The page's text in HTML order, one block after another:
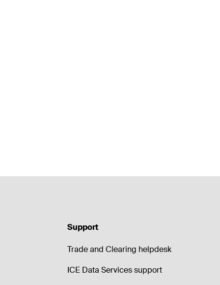
Support
Trade and Clearing helpdesk
ICE Data Services support